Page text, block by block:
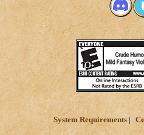
System Requirements